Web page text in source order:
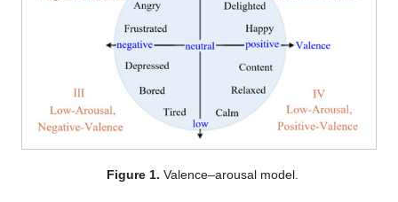
Figure 1. Valence–arousal model.